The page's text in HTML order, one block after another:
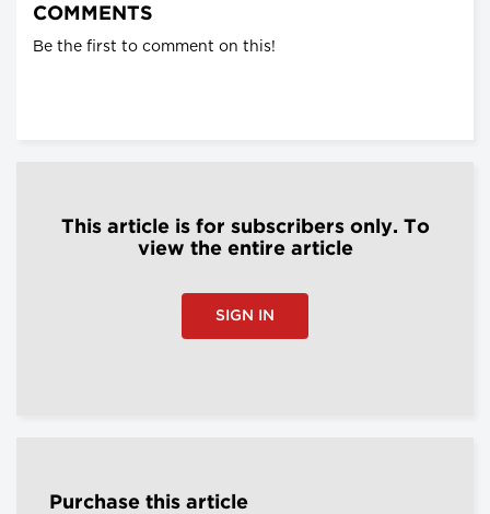
COMMENTS
Be the first to comment on this!
This article is for subscribers only. To
view the entire article
SIGN IN
Purchase this article